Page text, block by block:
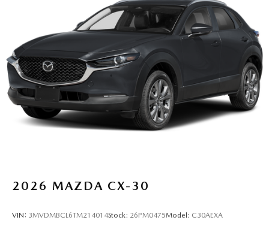
2026 MAZDA CX-30
VIN: 3MVDMBCL6TM214014Stock: 26PM0475Model: C30AEXA